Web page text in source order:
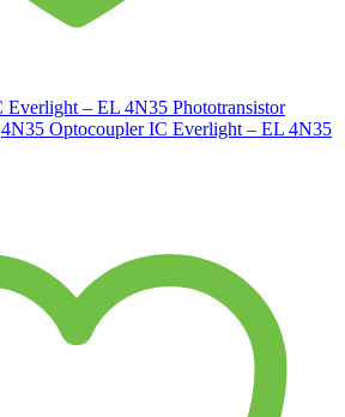
4N35 Optocoupler IC Everlight – EL 4N35